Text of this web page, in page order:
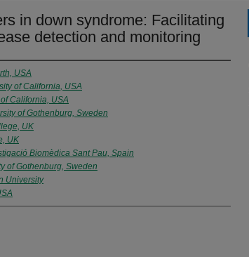
in down syndrome: Facilitating
detection and monitoring
USA
of California, USA
California, USA
of Gothenburg, Sweden
UK
UK
Biomèdica Sant Pau, Spain
of Gothenburg, Sweden
University